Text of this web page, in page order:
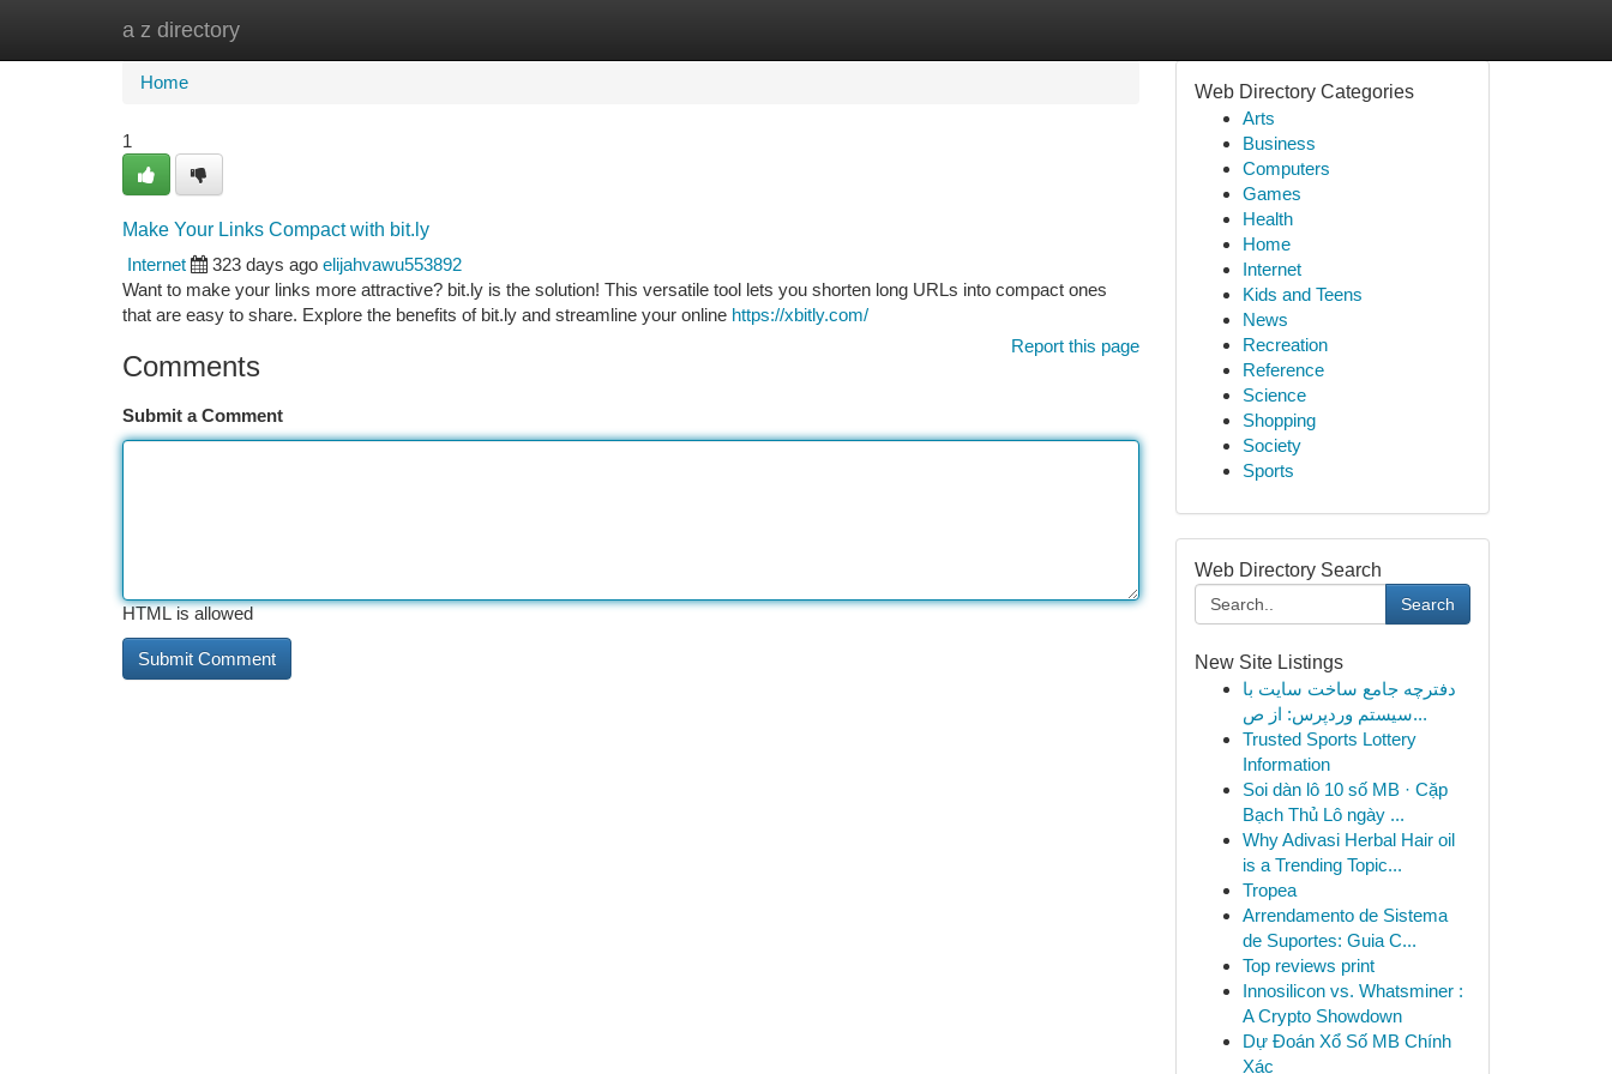
a z directory
Home
Home
1
Make Your Links Compact with bit.ly
Internet
323 days ago elijahvawu553892
Want to make your links more attractive? bit.ly is the solution! This versatile tool lets you shorten long URLs into compact ones
that are easy to share. Explore the benefits of bit.ly and streamline your online https://xbitly.com/
Report this page
Comments
Submit a Comment
HTML is allowed
Web Directory Categories
Arts
Business
Computers
Games
Health
Home
Internet
Kids and Teens
News
Recreation
Reference
Science
Shopping
Society
Sports
Web Directory Search
Search
New Site Listings
دفترچه جامع ساخت سایت با
سیستم وردپرس: از ص...
Trusted Sports Lottery
Information
Soi dàn lô 10 số MB · Cặp
Bạch Thủ Lô ngày ...
Why Adivasi Herbal Hair oil
is a Trending Topic...
Tropea
Arrendamento de Sistema
de Suportes: Guia C...
Top reviews print
Innosilicon vs. Whatsminer :
A Crypto Showdown
Dự Đoán Xổ Số MB Chính
Xác